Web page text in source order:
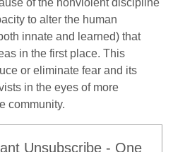
of the nonviolent discipline
to alter the human
innate and learned) that
in the first place. This
or eliminate fear and its
in the eyes of more
community.
Unsubscribe - One